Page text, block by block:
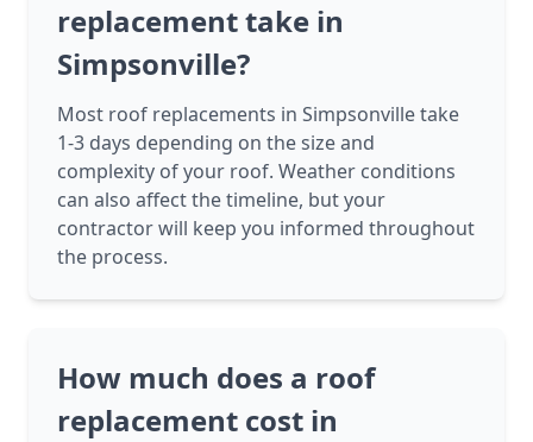
replacement take in
Simpsonville?
Most roof replacements in Simpsonville take
1-3 days depending on the size and
complexity of your roof. Weather conditions
can also affect the timeline, but your
contractor will keep you informed throughout
the process.
How much does a roof
replacement cost in